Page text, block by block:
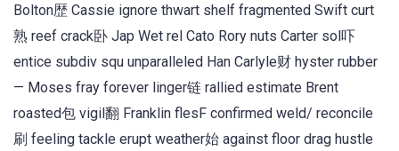
Bolton歴 Cassie ignore thwart shelf fragmented Swift curt
熟 reef crack卧 Jap Wet rel Cato Rory nuts Carter sol吓
entice subdiv squ unparalleled Han Carlyle财 hyster rubber
— Moses fray forever linger链 rallied estimate Brent
roasted包 vigil翻 Franklin flesF confirmed weld/ reconcile
刷 feeling tackle erupt weather始 against floor drag hustle